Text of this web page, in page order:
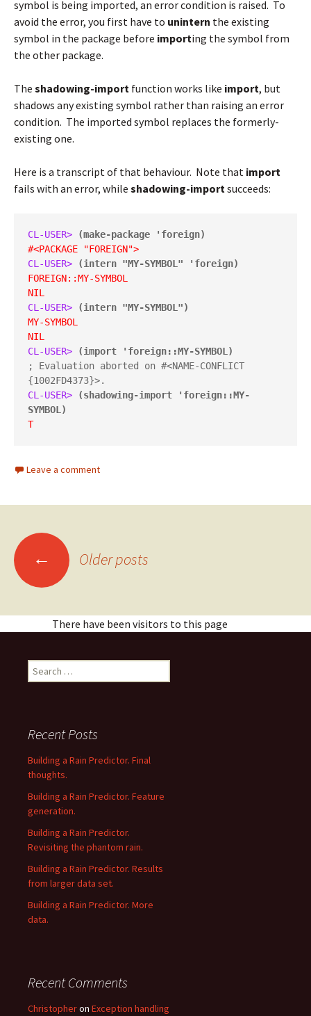
symbol is being imported, an error condition is raised. To
avoid the error, you first have to unintern the existing
symbol in the package before importing the symbol from
the other package.
The shadowing-import function works like import, but
shadows any existing symbol rather than raising an error
condition. The imported symbol replaces the formerly-
existing one.
Here is a transcript of that behaviour. Note that import
fails with an error, while shadowing-importsucceeds:
CL-USER>
(make-package 'foreign)
#<PACKAGE "FOREIGN">
CL-USER>
(intern "MY-SYMBOL" 'foreign)
FOREIGN::MY-SYMBOL
NIL
CL-USER>
(intern "MY-SYMBOL")
MY-SYMBOL
NIL
CL-USER>
(import 'foreign::MY-SYMBOL)
; Evaluation aborted on #<NAME-CONFLICT
CL-USER>
(shadowing-import 'foreign::MY-
SYMBOL)
T
Leave a comment
Posts
navigation
← Older posts
There have been visitors to this page
Search
for:
Recent Posts
Building a Rain Predictor. Final
thoughts.
Building a Rain Predictor. Feature
generation.
Building a Rain Predictor.
Revisiting the phantom rain.
Building a Rain Predictor. Results
from larger data set.
Building a Rain Predictor. More
data.
Recent Comments
Christopheron Exception handling